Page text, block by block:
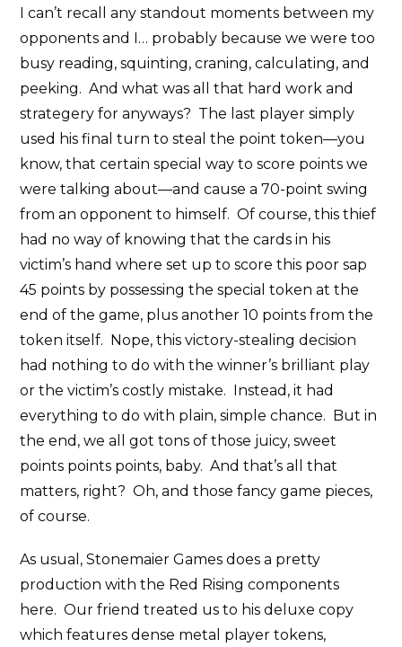
I can’t recall any standout moments between my
opponents and I… probably because we were too
busy reading, squinting, craning, calculating, and
peeking. And what was all that hard work and
strategery for anyways? The last player simply
used his final turn to steal the point token—you
know, that certain special way to score points we
were talking about—and cause a 70-point swing
from an opponent to himself. Of course, this thief
had no way of knowing that the cards in his
victim’s hand where set up to score this poor sap
45 points by possessing the special token at the
end of the game, plus another 10 points from the
token itself. Nope, this victory-stealing decision
had nothing to do with the winner’s brilliant play
or the victim’s costly mistake. Instead, it had
everything to do with plain, simple chance. But in
the end, we all got tons of those juicy, sweet
points points points, baby. And that’s all that
matters, right? Oh, and those fancy game pieces,
of course.
As usual, Stonemaier Games does a pretty
production with the Red Rising components
here. Our friend treated us to his deluxe copy
which features dense metal player tokens,